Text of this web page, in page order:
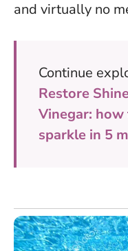
and virtually no
Continue
Restore
Vinegar: how
sparkle in 5